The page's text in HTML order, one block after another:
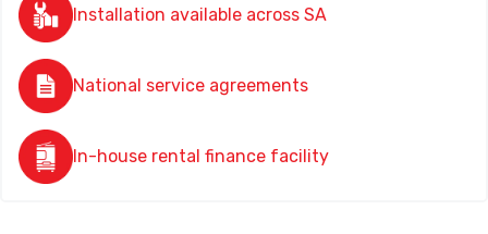
Installation available across SA
National service agreements
In-house rental finance facility